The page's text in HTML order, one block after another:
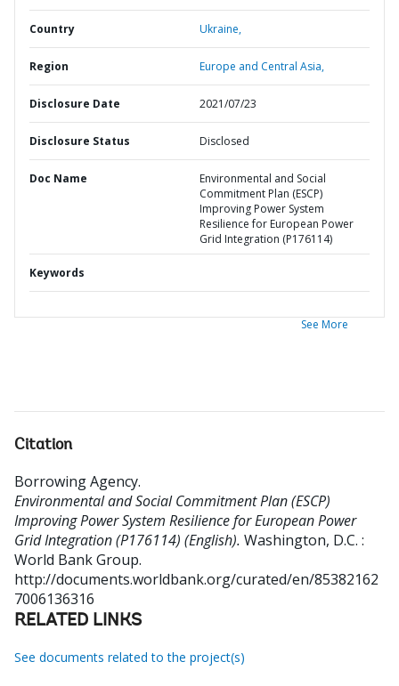
Country Ukraine,
Region Europe and Central Asia,
Disclosure Date 2021/07/23
Disclosure Status Disclosed
Doc Name
Environmental and Social
Commitment Plan (ESCP)
Improving Power System
Resilience for European Power
Grid Integration (P176114)
Keywords
See More
Citation
Borrowing Agency.
Environmental and Social Commitment Plan (ESCP)
Improving Power System Resilience for European Power
Grid Integration (P176114) (English). Washington, D.C. :
World Bank Group.
http://documents.worldbank.org/curated/en/85382162
7006136316
RELATED LINKS
See documents related to the project(s)